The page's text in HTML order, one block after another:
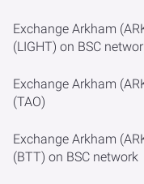
Exchange Arkham
(LIGHT) on BSC
Exchange Arkham
(TAO)
Exchange Arkham
(BTT) on BSC network